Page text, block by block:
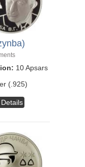
10 Apsars
(.925)